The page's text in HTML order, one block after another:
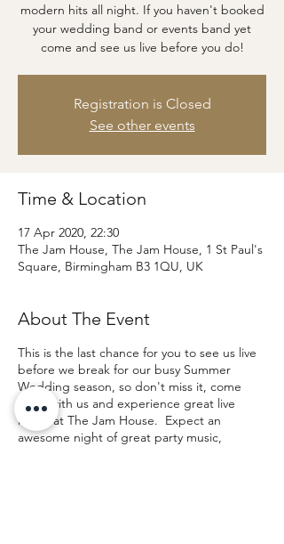
modern hits all night. If you haven't booked
your wedding band or events band yet
come and see us live before you do!
Registration is Closed
See other events
Time & Location
17 Apr 2020, 22:30
The Jam House, The Jam House, 1 St Paul's
Square, Birmingham B3 1QU, UK
About The Event
This is the last chance for you to see us live
before we break for our busy Summer
Wedding season, so don't miss it, come
party with us and experience great live
music at The Jam House. Expect an
awesome night of great party music,